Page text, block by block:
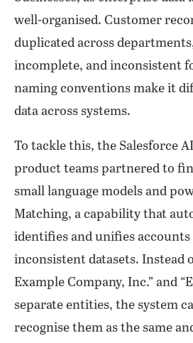
well-organised. Customer
duplicated across
incomplete, and inconsistent
naming conventions make it
data across systems.
To tackle this, the Salesforce
product teams partnered to
small language models and
Matching, a capability that
identifies and unifies accounts
inconsistent datasets. Instead
Example Company, Inc.” and
separate entities, the system
recognise them as the same